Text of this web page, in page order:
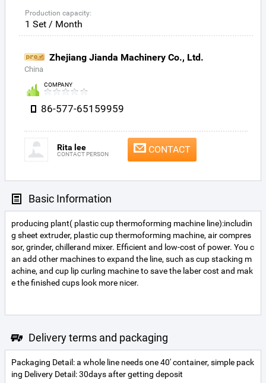
Production capacity:
1 Set / Month
Zhejiang Jianda Machinery Co., Ltd.
China
COMPANY
86-577-65159959
Rita lee
CONTACT PERSON CONTACT
Basic Information
producing plant( plastic cup thermoforming machine line):includin
g sheet extruder, plastic cup thermoforming machine, air compres
sor, grinder, chillerand mixer. Efficient and low-cost of power. You c
an add other machines to expand the line, such as cup stacking m
achine, and cup lip curling machine to save the laber cost and mak
e the finished cups look more nicer.
Delivery terms and packaging
Packaging Detail: a whole line needs one 40' container, simple pack
ing Delivery Detail: 30days after getting deposit